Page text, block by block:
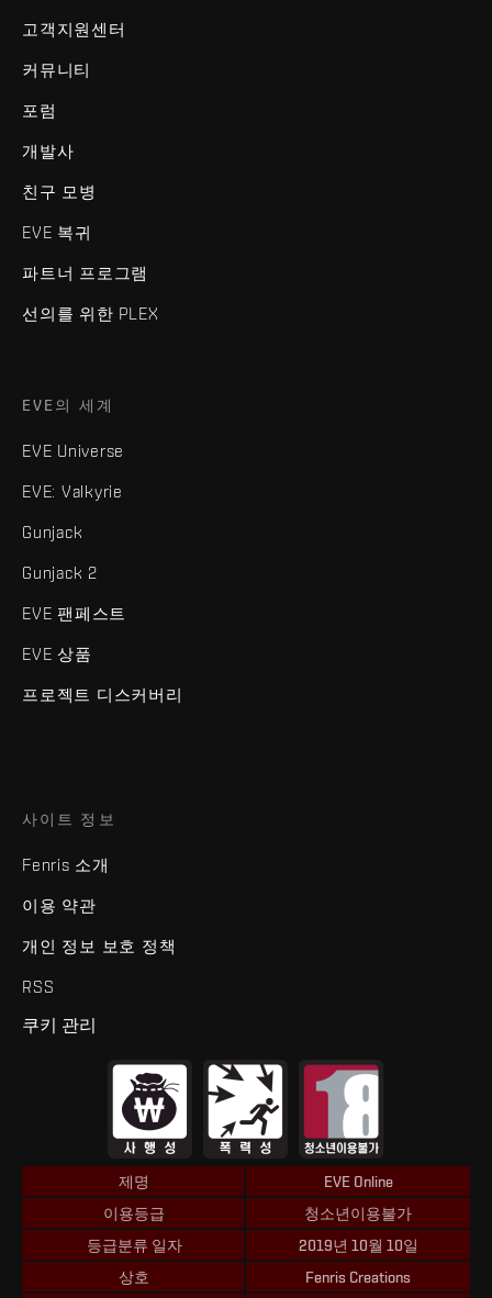
고객지원센터
커뮤니티
포럼
개발사
친구 모병
EVE 복귀
파트너 프로그램
선의를 위한 PLEX
EVE의 세계
EVE Universe
EVE: Valkyrie
Gunjack
Gunjack 2
EVE 팬페스트
EVE 상품
프로젝트 디스커버리
사이트 정보
Fenris 소개
이용 약관
개인 정보 보호 정책
RSS
쿠키 관리
제명
EVE Online
이용등급
청소년이용불가
등급분류 일자
2019년 10월 10일
상호
Fenris Creations